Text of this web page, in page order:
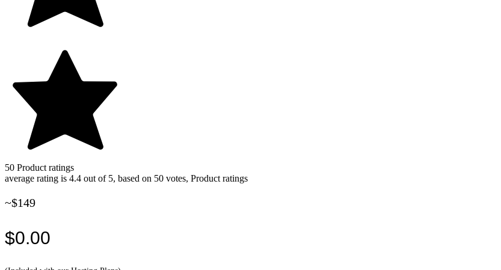
50 Product ratings
average rating is 4.4 out of 5, based on 50 votes, Product ratings
~$149
$0.00